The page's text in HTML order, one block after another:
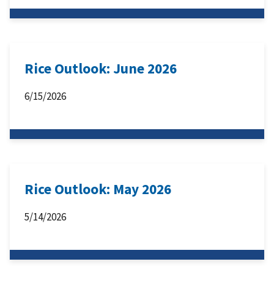
Rice Outlook: June 2026
6/15/2026
Rice Outlook: May 2026
5/14/2026